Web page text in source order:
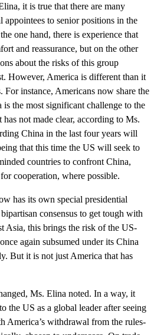
it is true that there are many
to senior positions in the
one hand, there is experience that
and reassurance, but on the other
about the risks of this group
However, America is different than it
For instance, Americans now share the
the most significant challenge to the
not made clear, according to Ms.
China in the last four years will
that this time the US will seek to
countries to confront China,
cooperation, where possible.
has its own special presidential
consensus to get tough with
Asia, this brings the risk of the US-
again subsumed under its China
But it is not just America that has
Ms. Elina noted. In a way, it
the US as a global leader after seeing
America’s withdrawal from the rules-